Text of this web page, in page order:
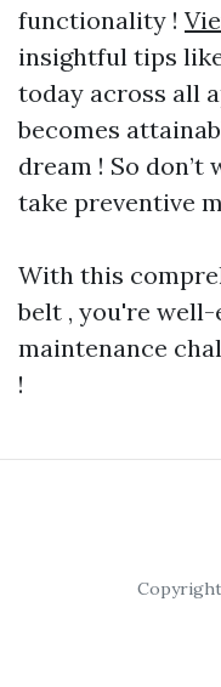
functionality !
insightful tips
today across all
becomes
dream ! So
take preventive
With this
belt , you're
maintenance
!